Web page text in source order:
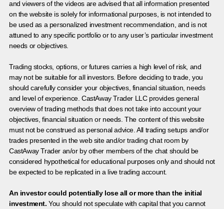
and viewers of the videos are advised that all information presented
on the website is solely for informational purposes, is not intended to
be used as a personalized investment recommendation, and is not
attuned to any specific portfolio or to any user’s particular investment
needs or objectives.
Trading stocks, options, or futures carries a high level of risk, and
may not be suitable for all investors. Before deciding to trade, you
should carefully consider your objectives, financial situation, needs
and level of experience. CastAway Trader LLC provides general
overview of trading methods that does not take into account your
objectives, financial situation or needs. The content of this website
must not be construed as personal advice. All trading setups and/or
trades presented in the web site and/or trading chat room by
CastAway Trader an/or by other members of the chat should be
considered hypothetical for educational purposes only and should not
be expected to be replicated in a live trading account.
An investor could potentially lose all or more than the initial
investment. You should not speculate with capital that you cannot